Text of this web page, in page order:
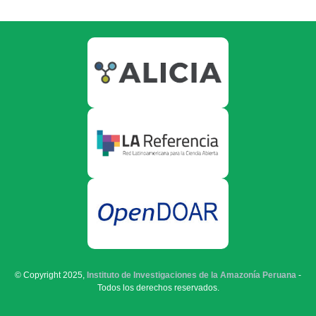
© Copyright 2025, Instituto de Investigaciones de la Amazonía Peruana -
Todos los derechos reservados.